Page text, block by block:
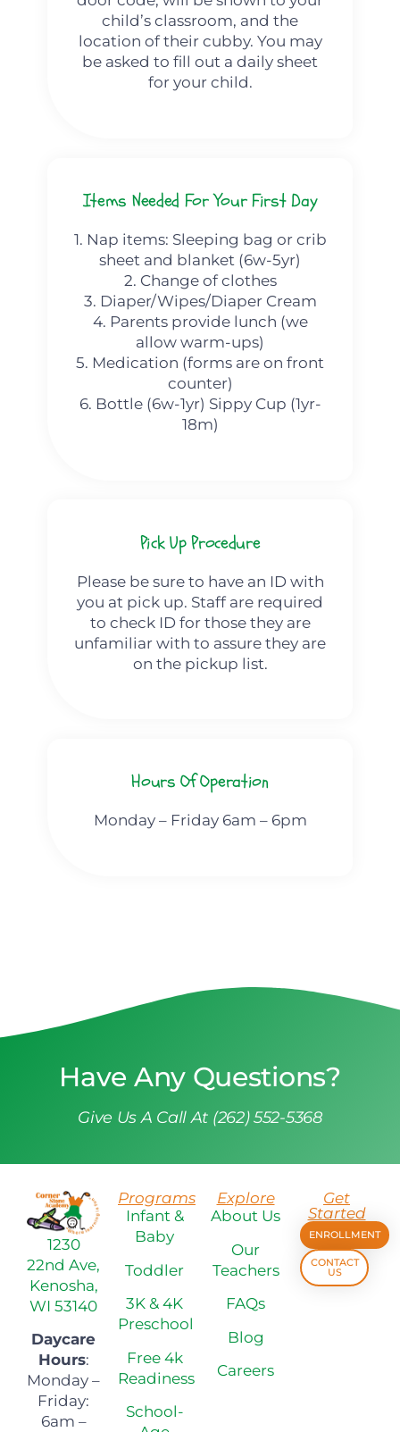
child’s classroom, and the
location of their cubby. You may
be asked to fill out a daily sheet
for your child.
Items Needed For Your First Day
1. Nap items: Sleeping bag or crib
sheet and blanket (6w-5yr)
2. Change of clothes
3. Diaper/Wipes/Diaper Cream
4. Parents provide lunch (we
allow warm-ups)
5. Medication (forms are on front
counter)
6. Bottle (6w-1yr) Sippy Cup (1yr-
18m)
Pick Up Procedure
Please be sure to have an ID with
you at pick up. Staff are required
to check ID for those they are
unfamiliar with to assure they are
on the pickup list.
Hours Of Operation
Monday – Friday 6am – 6pm
Have Any Questions?
Give Us A Call At (262) 552-5368
1230
22nd Ave,
Kenosha,
WI 53140
Daycare
Hours:
Monday –
Friday:
6am –
Programs
Infant &
Baby
Toddler
3K & 4K
Preschool
Free 4k
Readiness
School-
Explore
About Us
Our
Teachers
FAQs
Blog
Careers
Get
Started
ENROLLMENT
CONTACT
US